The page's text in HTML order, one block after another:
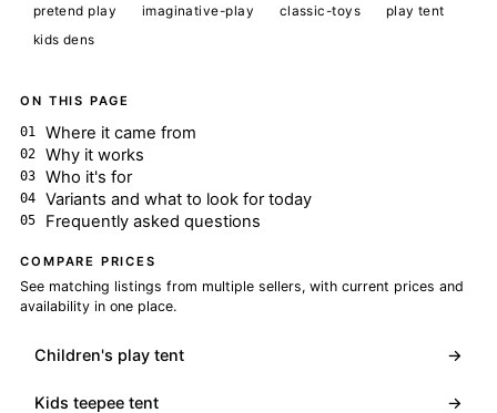
pretend play imaginative-play classic-toys
play tent
kids dens
ON THIS PAGE
Where it came from
Why it works
Who it's for
Variants and what to look for today
Frequently asked questions
COMPARE PRICES
See matching listings from multiple sellers, with current prices and
availability in one place.
Children's play tent →
Kids teepee tent →